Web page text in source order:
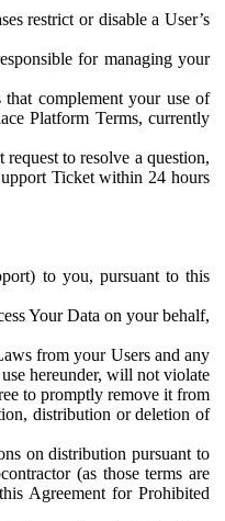
restrict or disable a User’s
for managing your
complement your use of
Platform Terms, currently
to resolve a question,
Ticket within 24 hours
to you, pursuant to this
Your Data on your behalf,
from your Users and any
hereunder, will not violate
to promptly remove it from
distribution or deletion of
on distribution pursuant to
(as those terms are
Agreement for Prohibited